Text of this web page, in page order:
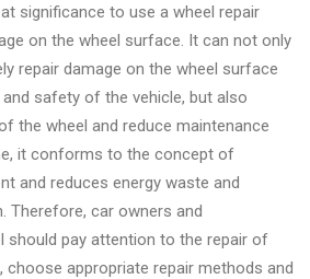
significance to use a wheel repair
on the wheel surface. It can not only
repair damage on the wheel surface
safety of the vehicle, but also
the wheel and reduce maintenance
it conforms to the concept of
and reduces energy waste and
Therefore, car owners and
should pay attention to the repair of
choose appropriate repair methods and